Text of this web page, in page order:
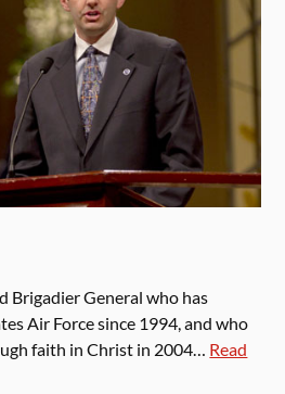
Brigadier General who has
Air Force since 1994, and who
faith in Christ in 2004… Read